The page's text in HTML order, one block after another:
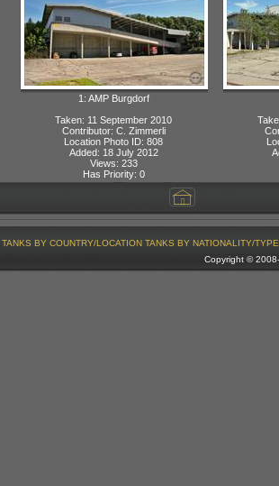
1: AMP Burgdorf
Taken: 11 September 2010
Contributor: C. Zimmerli
Location Photo ID: 808
Added: 18 July 2012
Views: 233
Has Priority: 0
TANKS BY COUNTRY/LOCATION TANKS BY NATIONALITY/TYPE
Copyright ©